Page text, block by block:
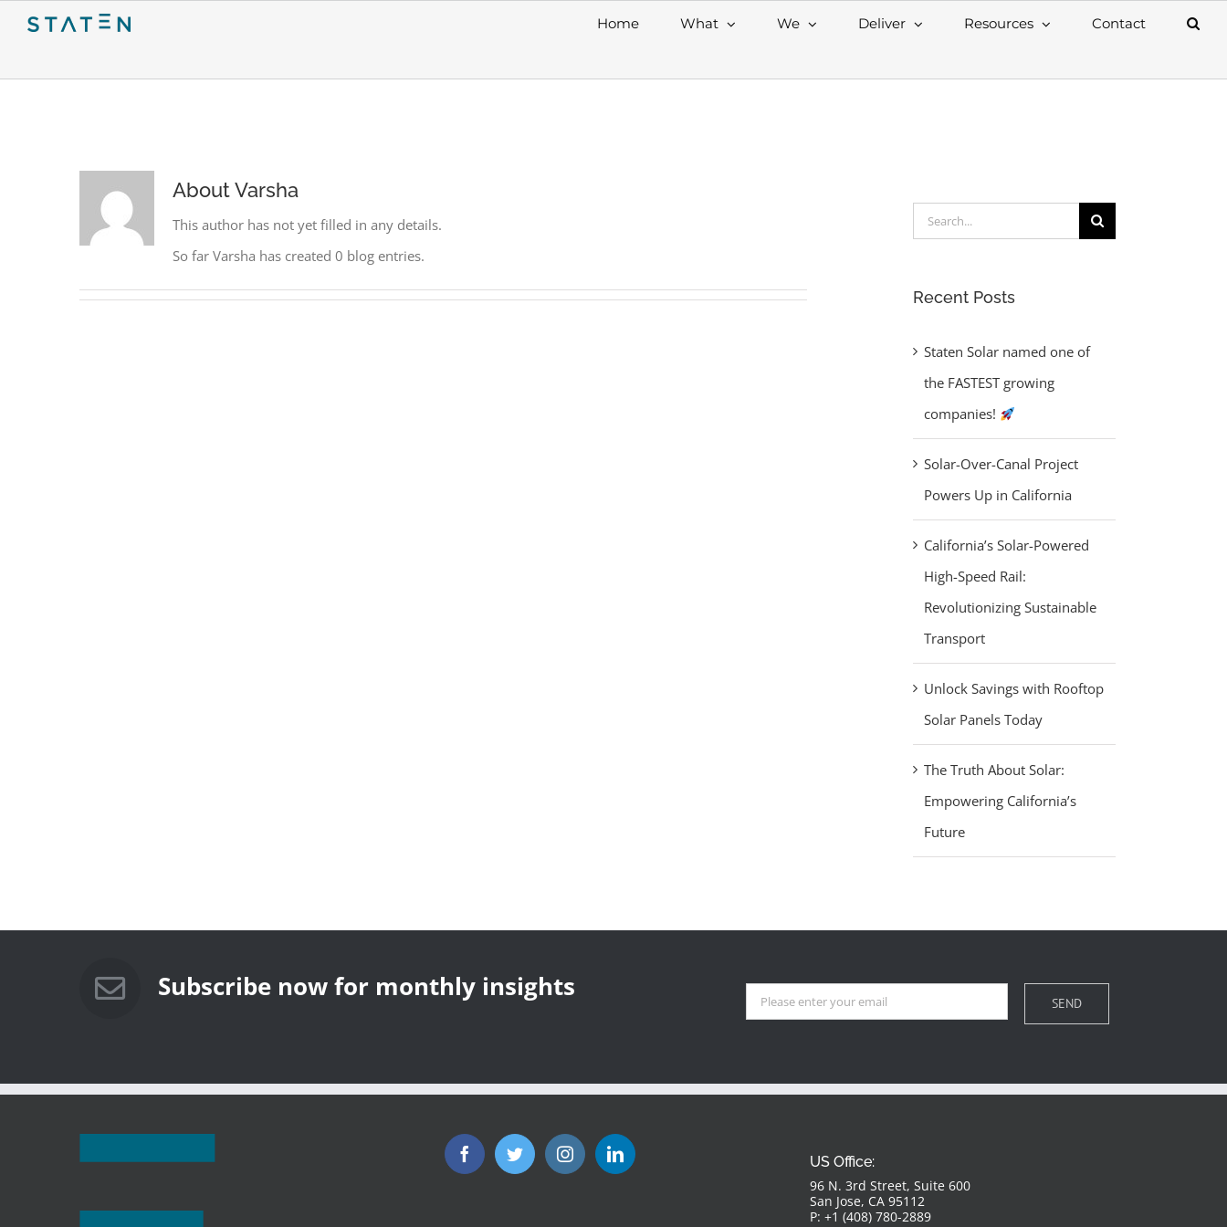
content
Home What We Deliver Resources Contact
AboutVarsha
This author has not yet filled in any details.
So far Varsha has created 0 blog entries.
Search
Recent Posts
Staten Solar named one of
the FASTEST growing
companies!
Solar-Over-Canal Project
Powers Up in California
California’s Solar-Powered
High-Speed Rail:
Revolutionizing Sustainable
Transport
Unlock Savings with Rooftop
Solar Panels Today
The Truth About Solar:
Empowering California’s
Future
Subscribe now for monthly insights
US Office:
96 N. 3rd Street, Suite 600
San Jose, CA 95112
P: +1 (408) 780-2889